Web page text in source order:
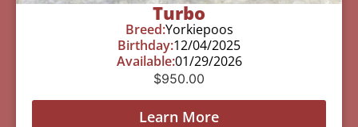
Turbo
Breed:Yorkiepoos
Birthday:12/04/2025
Available:01/29/2026
$950.00
Learn More